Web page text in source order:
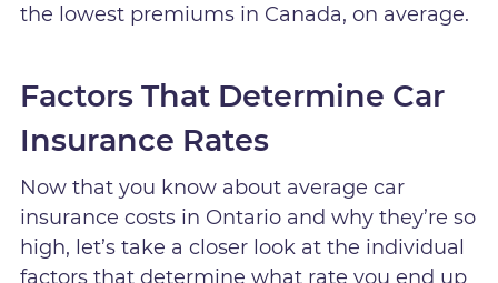
the lowest premiums in Canada, on average.
Factors That Determine Car
Insurance Rates
Now that you know about average car
insurance costs in Ontario and why they’re so
high, let’s take a closer look at the individual
factors that determine what rate you end up